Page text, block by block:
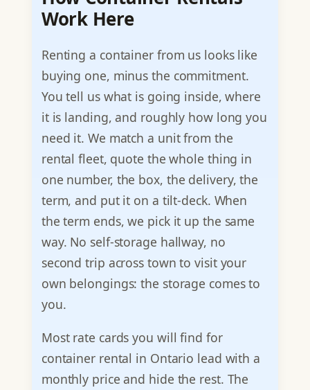
Work Here
Renting a container from us looks like
buying one, minus the commitment.
You tell us what is going inside, where
it is landing, and roughly how long you
need it. We match a unit from the
rental fleet, quote the whole thing in
one number, the box, the delivery, the
term, and put it on a tilt-deck. When
the term ends, we pick it up the same
way. No self-storage hallway, no
second trip across town to visit your
own belongings: the storage comes to
you.
Most rate cards you will find for
container rental in Ontario lead with a
monthly price and hide the rest. The